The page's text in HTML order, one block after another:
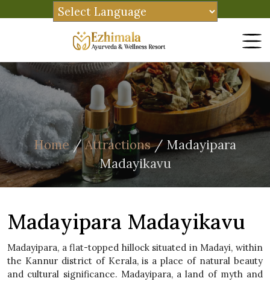
Home/Attractions/ Madayipara
Madayikavu
Madayipara Madayikavu
Madayipara, a flat-topped hillock situated in Madayi, within
the Kannur district of Kerala, is a place of natural beauty
and cultural significance. Madayipara, a land of myth and